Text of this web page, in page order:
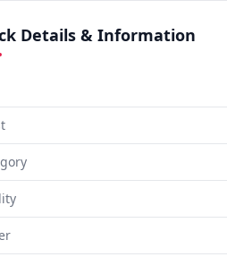
Details & Information